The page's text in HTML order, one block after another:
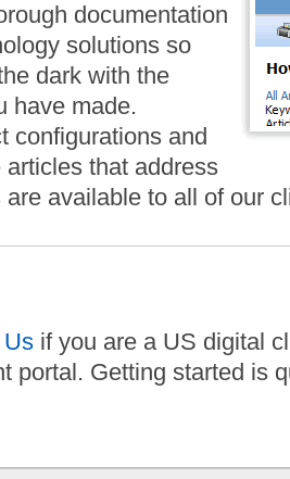
documentation
solutions so
dark with the
have made.
configurations and
that address
available to all of our
if you are a US digital
portal. Getting started is